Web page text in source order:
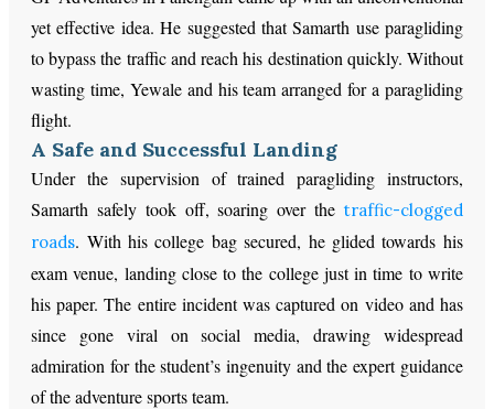
yet effective idea. He suggested that Samarth use paragliding
to bypass the traffic and reach his destination quickly. Without
wasting time, Yewale and his team arranged for a paragliding
flight.
A Safe and Successful Landing
Under the supervision of trained paragliding instructors,
Samarth safely took off, soaring over the traffic-clogged
roads. With his college bag secured, he glided towards his
exam venue, landing close to the college just in time to write
his paper. The entire incident was captured on video and has
since gone viral on social media, drawing widespread
admiration for the student’s ingenuity and the expert guidance
of the adventure sports team.